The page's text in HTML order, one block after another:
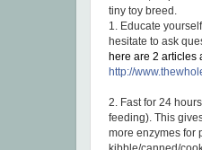
tiny toy breed.
1. Educate
hesitate to ask
here are 2 articles
http://
2. Fast for 24
feeding). This
more enzymes for